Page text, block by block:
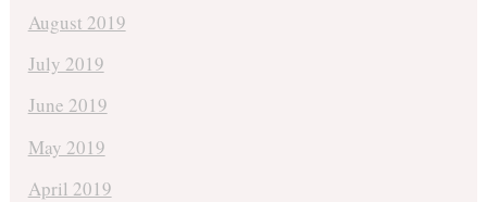
August 2019
July 2019
June 2019
May 2019
April 2019